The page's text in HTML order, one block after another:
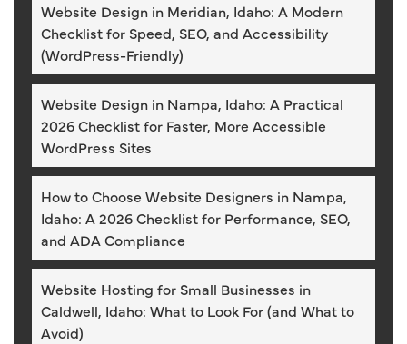
Website Design in Meridian, Idaho: A Modern
Checklist for Speed, SEO, and Accessibility
(WordPress-Friendly)
Website Design in Nampa, Idaho: A Practical
2026 Checklist for Faster, More Accessible
WordPress Sites
How to Choose Website Designers in Nampa,
Idaho: A 2026 Checklist for Performance, SEO,
and ADA Compliance
Website Hosting for Small Businesses in
Caldwell, Idaho: What to Look For (and What to
Avoid)